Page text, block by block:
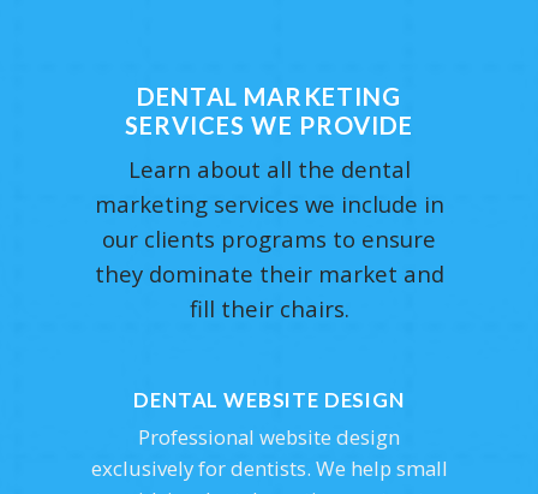
DENTAL MARKETING
SERVICES WE PROVIDE
Learn about all the dental
marketing services we include in
our clients programs to ensure
they dominate their market and
fill their chairs.
DENTAL WEBSITE DESIGN
Professional website design
exclusively for dentists. We help small